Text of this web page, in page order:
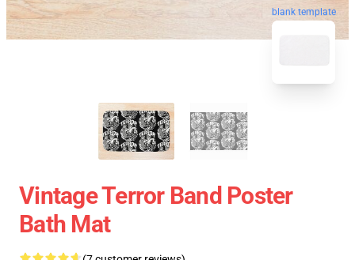
blank template
Vintage Terror Band Poster
Bath Mat